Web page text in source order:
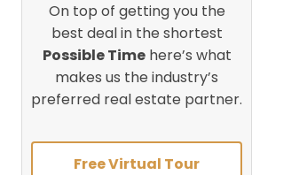
On top of getting you the
best deal in the shortest
Possible Timehere’s what
makes us the industry’s
preferred real estate partner.
Free Virtual Tour